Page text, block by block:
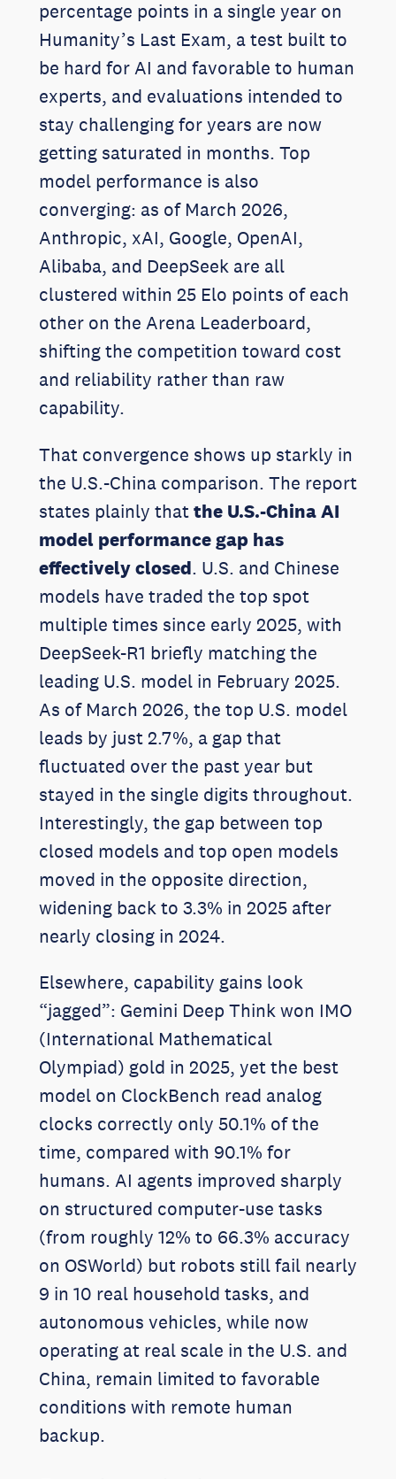
percentage points in a single year on
Humanity’s Last Exam, a test built to
be hard for AI and favorable to human
experts, and evaluations intended to
stay challenging for years are now
getting saturated in months. Top
model performance is also
converging: as of March 2026,
Anthropic, xAI, Google, OpenAI,
Alibaba, and DeepSeek are all
clustered within 25 Elo points of each
other on the Arena Leaderboard,
shifting the competition toward cost
and reliability rather than raw
capability.
That convergence shows up starkly in
the U.S.-China comparison. The report
states plainly that the U.S.-China AI
model performance gap has
effectively closed. U.S. and Chinese
models have traded the top spot
multiple times since early 2025, with
DeepSeek-R1 briefly matching the
leading U.S. model in February 2025.
As of March 2026, the top U.S. model
leads by just 2.7%, a gap that
fluctuated over the past year but
stayed in the single digits throughout.
Interestingly, the gap between top
closed models and top open models
moved in the opposite direction,
widening back to 3.3% in 2025 after
nearly closing in 2024.
Elsewhere, capability gains look
“jagged”: Gemini Deep Think won IMO
(International Mathematical
Olympiad) gold in 2025, yet the best
model on ClockBench read analog
clocks correctly only 50.1% of the
time, compared with 90.1% for
humans. AI agents improved sharply
on structured computer-use tasks
(from roughly 12% to 66.3% accuracy
on OSWorld) but robots still fail nearly
9 in 10 real household tasks, and
autonomous vehicles, while now
operating at real scale in the U.S. and
China, remain limited to favorable
conditions with remote human
backup.